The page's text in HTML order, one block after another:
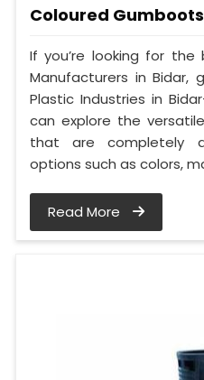
Coloured Gumboots
If you’re looking for
Manufacturers in Bidar,
Plastic Industries in
can explore the
that are completely
options such as colors,
Read More